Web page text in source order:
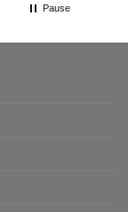
Pause